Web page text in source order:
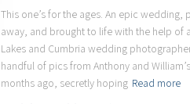
This one’s for the ages. An epic
away, and brought to life with the help of
Lakes and Cumbria wedding
handful of pics from Anthony and
months ago, secretly hoping Read more